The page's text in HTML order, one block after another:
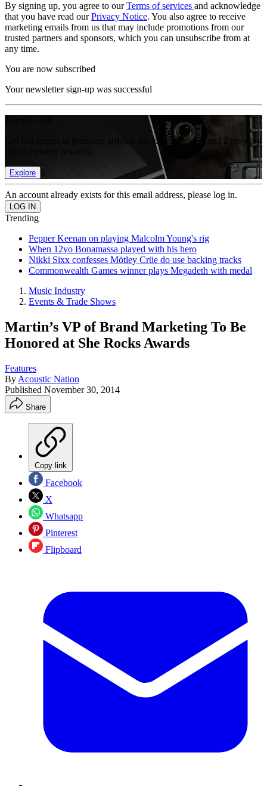
By signing up, you agree to ourTerms of services and acknowledge
that you have read ourPrivacy Notice. You also agree to receive
marketing emails from us that may include promotions from our
trusted partners and sponsors, which you can unsubscribe from at
any time.
You are now subscribed
Your newsletter sign-up was successful
Get full access to premium articles, exclusive features and a growing
Explore
An account already exists for this email address, please log in.
Trending
Pepper Keenan on playing Malcolm Young's rig
When 12yo Bonamassa played with his hero
Nikki Sixx confesses Mötley Crüe do use backing tracks
Commonwealth Games winner plays Megadeth with medal
Music Industry
Events & Trade Shows
Martin’s VP of Brand Marketing To Be
Honored at She Rocks Awards
Features
By Acoustic Nation
Published November 30, 2014
Share
Copy link
Facebook
X
Whatsapp
Pinterest
Flipboard